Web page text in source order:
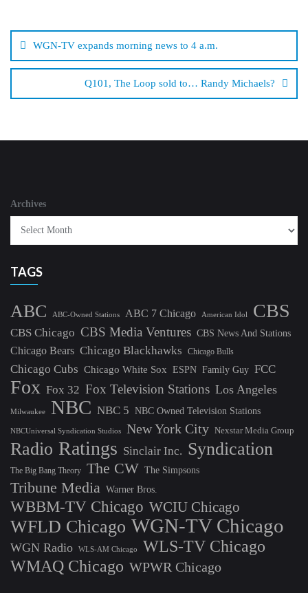
navigation
WGN-TV expands morning news to 4 a.m.
Q101, The Loop sold to… Randy Michaels?
Archives
TAGS
ABC ABC-Owned Stations ABC 7 Chicago American Idol CBS
CBS Chicago CBS Media Ventures CBS News And Stations
Chicago Bears Chicago Blackhawks Chicago Bulls
Chicago Cubs Chicago White Sox ESPN Family Guy FCC
Fox Fox 32 Fox Television Stations Los Angeles
Milwaukee NBC NBC 5 NBC Owned Television Stations
NBCUniversal Syndication Studios New York City Nexstar Media Group
Radio Ratings Sinclair Inc. Syndication
The Big Bang Theory The CW The Simpsons
Tribune Media Warner Bros.
WBBM-TV Chicago WCIU Chicago
WFLD Chicago WGN-TV Chicago
WGN Radio WLS-AM Chicago
WLS-TV Chicago
WMAQ Chicago WPWR Chicago